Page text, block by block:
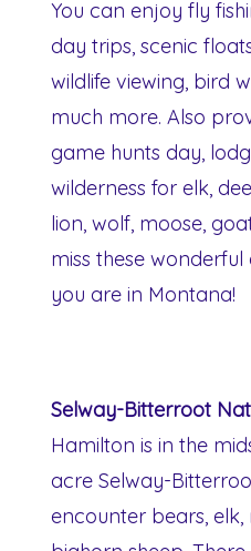
You can enjoy fly
day trips, scenic
wildlife viewing, bird
much more. Also
game hunts day,
wilderness for elk,
lion, wolf, moose,
miss these
you are in Montana!
Selway-Bitterroot
Hamilton is in the
acre Selway-
encounter bears, elk,